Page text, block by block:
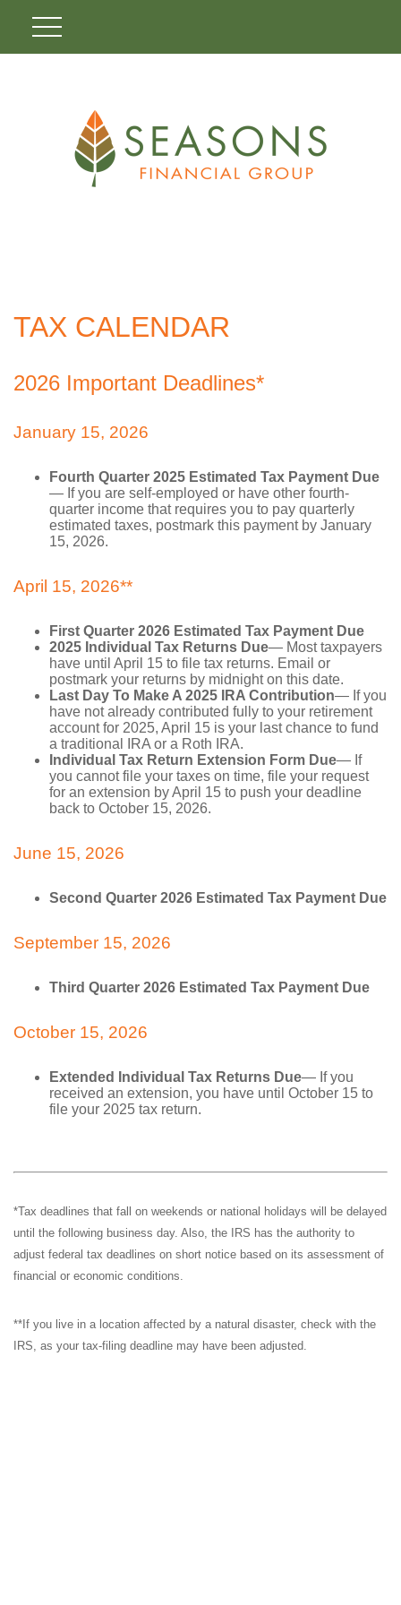
TAX CALENDAR
2026 Important Deadlines*
January 15, 2026
Fourth Quarter 2025 Estimated Tax Payment Due
— If you are self-employed or have other fourth-
quarter income that requires you to pay quarterly
estimated taxes, postmark this payment by January
15, 2026.
April 15, 2026**
First Quarter 2026 Estimated Tax Payment Due
2025 Individual Tax Returns Due— Most taxpayers
have until April 15 to file tax returns. Email or
postmark your returns by midnight on this date.
Last Day To Make A 2025 IRA Contribution— If you
have not already contributed fully to your retirement
account for 2025, April 15 is your last chance to fund
a traditional IRA or a Roth IRA.
Individual Tax Return Extension Form Due— If
you cannot file your taxes on time, file your request
for an extension by April 15 to push your deadline
back to October 15, 2026.
June 15, 2026
Second Quarter 2026 Estimated Tax Payment Due
September 15, 2026
Third Quarter 2026 Estimated Tax Payment Due
October 15, 2026
Extended Individual Tax Returns Due— If you
received an extension, you have until October 15 to
file your 2025 tax return.
*Tax deadlines that fall on weekends or national holidays will be delayed
until the following business day. Also, the IRS has the authority to
adjust federal tax deadlines on short notice based on its assessment of
financial or economic conditions.
**If you live in a location affected by a natural disaster, check with the
IRS, as your tax-filing deadline may have been adjusted.